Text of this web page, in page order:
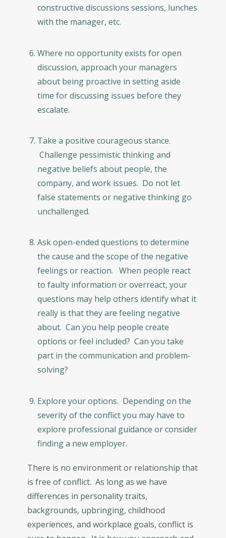
constructive discussions sessions, lunches
with the manager, etc.
Where no opportunity exists for open
discussion, approach your managers
about being proactive in setting aside
time for discussing issues before they
escalate.
Take a positive courageous stance.
Challenge pessimistic thinking and
negative beliefs about people, the
company, and work issues. Do not let
false statements or negative thinking go
unchallenged.
Ask open-ended questions to determine
the cause and the scope of the negative
feelings or reaction. When people react
to faulty information or overreact, your
questions may help others identify what it
really is that they are feeling negative
about. Can you help people create
options or feel included? Can you take
part in the communication and problem-
solving?
Explore your options. Depending on the
severity of the conflict you may have to
explore professional guidance or consider
finding a new employer.
There is no environment or relationship that
is free of conflict. As long as we have
differences in personality traits,
backgrounds, upbringing, childhood
experiences, and workplace goals, conflict is